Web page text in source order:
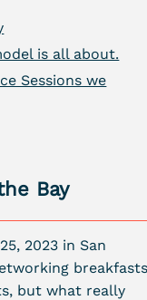
is all about.
Sessions we
Bay
2023 in San
but what really